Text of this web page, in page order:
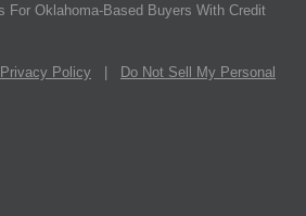
For Oklahoma-Based Buyers With Credit
Privacy Policy
Do Not Sell My Personal